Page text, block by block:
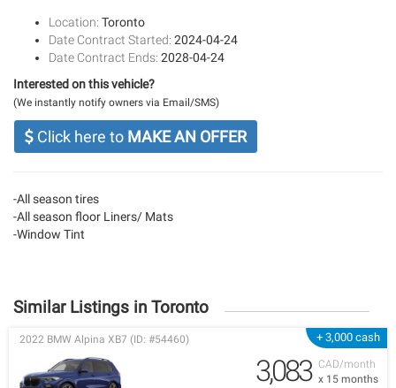
Location: Toronto
Date Contract Started: 2024-04-24
Date Contract Ends: 2028-04-24
Interested on this vehicle?
(We instantly notify owners via Email/SMS)
Click here to MAKE AN OFFER
-All season tires
-All season floor Liners/ Mats
-Window Tint
Similar Listings in Toronto
+ 3,000 cash
CAD/month
x 15 months
2022 BMW Alpina XB7 (ID: #54460)
3,083